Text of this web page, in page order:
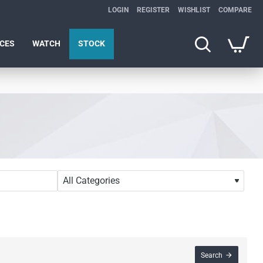
LOGIN REGISTER WISHLIST COMPARE
WATCH STOCK
Search